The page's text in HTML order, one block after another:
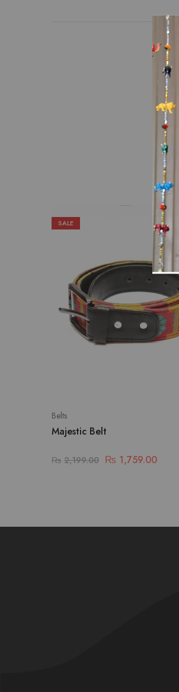
SALE
Belts
Majestic Belt
₨ 2,199.00 ₨ 1,759.00